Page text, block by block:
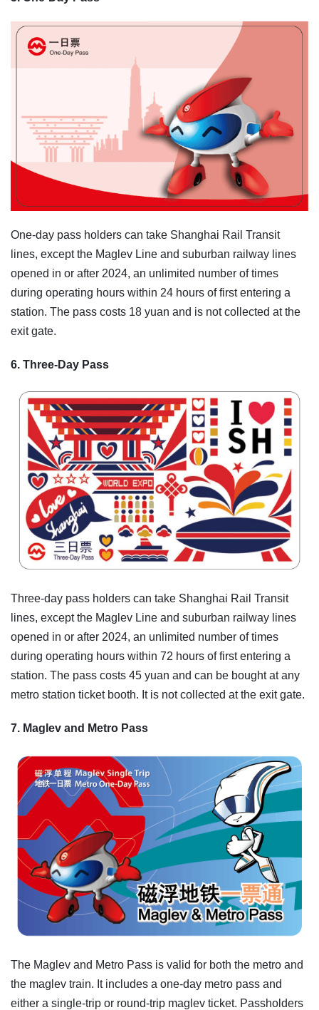
One-day pass holders can take Shanghai Rail Transit
lines, except the Maglev Line and suburban railway lines
opened in or after 2024, an unlimited number of times
during operating hours within 24 hours of first entering a
station. The pass costs 18 yuan and is not collected at the
exit gate.
6. Three-Day Pass
Three-day pass holders can take Shanghai Rail Transit
lines, except the Maglev Line and suburban railway lines
opened in or after 2024, an unlimited number of times
during operating hours within 72 hours of first entering a
station. The pass costs 45 yuan and can be bought at any
metro station ticket booth. It is not collected at the exit gate.
7. Maglev and Metro Pass
The Maglev and Metro Pass is valid for both the metro and
the maglev train. It includes a one-day metro pass and
either a single-trip or round-trip maglev ticket. Passholders